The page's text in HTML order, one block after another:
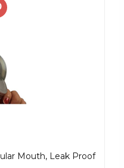
Mouth, Leak Proof